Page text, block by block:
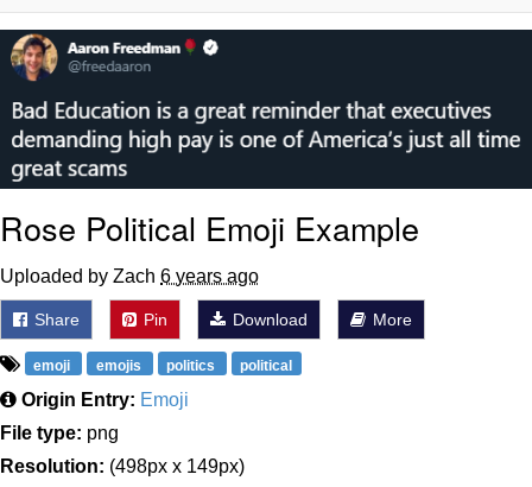
Evelynsmithhhhh Stare
My Father-In-Law Is A Builder / We
Can't, We Don't Know How To Do It
Jacob Batalon CEO of Sex
Topiary
Rose Political Emoji Example
Uploaded by Zach 6 years ago
Share Pin Download More
emoji emojis politics political
Origin Entry: Emoji
File type: png
Resolution: (498px x 149px)